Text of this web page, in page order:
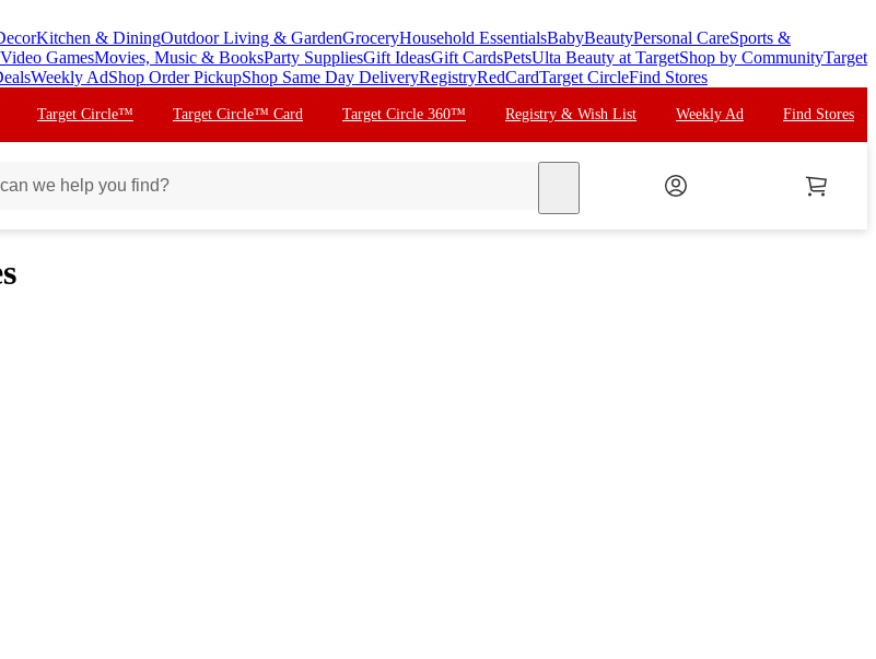
Kitchen & DiningOutdoor Living & GardenGroceryHousehold EssentialsBabyBeautyPersonal CareSports &
Video GamesMovies, Music & BooksParty SuppliesGift IdeasGift CardsPetsUlta Beauty at TargetShop by CommunityTarget
Weekly AdShop Order PickupShop Same Day DeliveryRegistryRedCardTarget CircleFind Stores
Target Circle™ Target Circle™ Card Target Circle 360™ Registry & Wish List Weekly Ad Find Stores